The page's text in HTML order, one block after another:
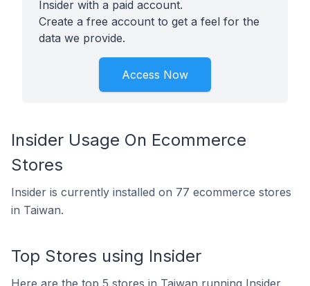
Insider with a paid account.
Create a free account to get a feel for the
data we provide.
Access Now
Insider Usage On Ecommerce
Stores
Insider is currently installed on 77 ecommerce stores
in Taiwan.
Top Stores using Insider
Here are the top 5 stores in Taiwan running Insider